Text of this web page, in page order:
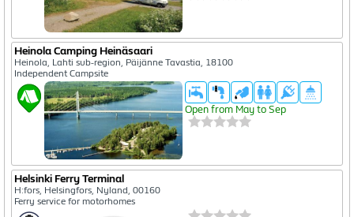
Heinola Camping Heinäsaari
Heinola, Lahti sub-region, Päijänne Tavastia, 18100
Independent Campsite
Open from May to Sep
Helsinki Ferry Terminal
H:fors, Helsingfors, Nyland, 00160
Ferry service for motorhomes